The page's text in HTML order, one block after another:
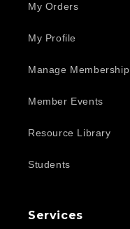
My Orders
My Profile
Manage Membership
Member Events
Resource Library
Students
Services